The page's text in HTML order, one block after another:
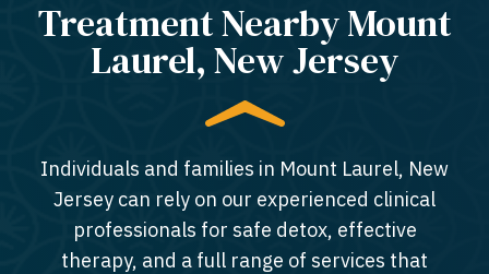
Treatment Nearby Mount
Laurel, New Jersey​
Individuals and families in Mount Laurel, New
Jersey can rely on our experienced clinical
professionals for safe detox, effective
therapy, and a full range of services that